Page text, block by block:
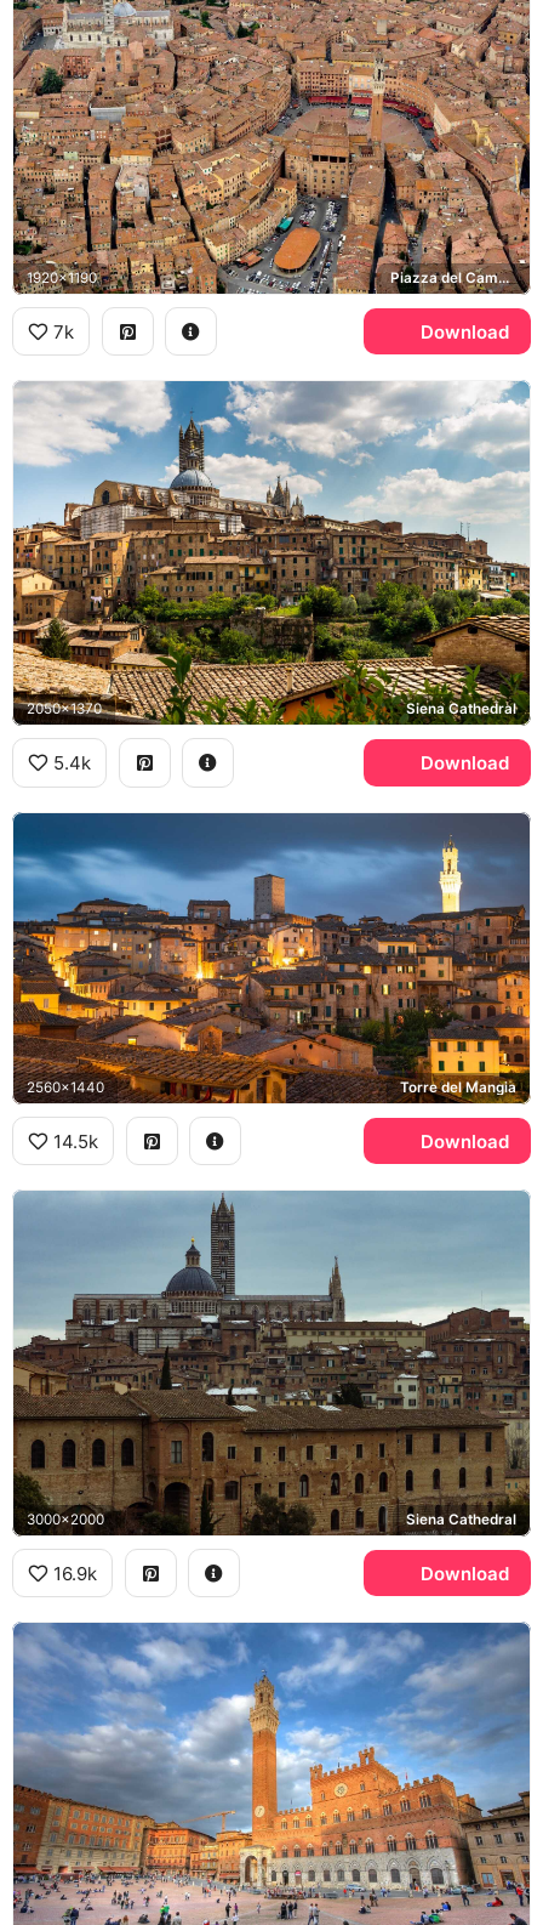
1920x1190 Piazza del Campo, Siena Cathedral, Torre del Mangia
7k Download
2050x1370 Siena Cathedral
5.4k Download
2560x1440 Torre del Mangia
14.5k Download
3000x2000 Siena Cathedral
16.9k Download